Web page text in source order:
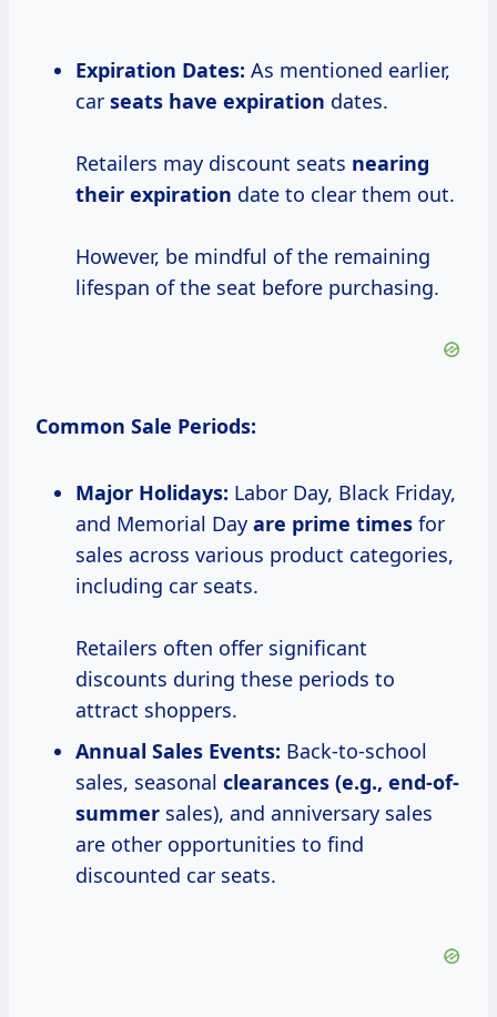
Expiration Dates: As mentioned earlier,
car seats have expiration dates.
Retailers may discount seats nearing
their expiration date to clear them out.
However, be mindful of the remaining
lifespan of the seat before purchasing.
Common Sale Periods:
Major Holidays: Labor Day, Black Friday,
and Memorial Day are prime times for
sales across various product categories,
including car seats.
Retailers often offer significant
discounts during these periods to
attract shoppers.
Annual Sales Events: Back-to-school
sales, seasonal clearances (e.g., end-of-
summer sales), and anniversary sales
are other opportunities to find
discounted car seats.